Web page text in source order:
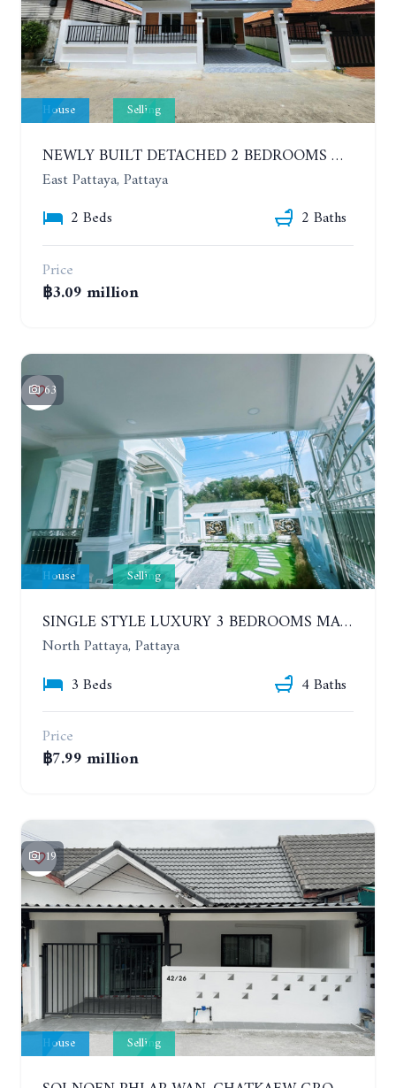
House Selling
NEWLY BUILT DETACHED 2 BEDROOMS HOUSE IN MODERN STYLE. SOI SIAM COUNTRY CLUB
East Pattaya, Pattaya
2 Beds
2 Baths
Price
฿3.09 million
63
House Selling
SINGLE STYLE LUXURY 3 BEDROOMS MANSION HOUSE
North Pattaya, Pattaya
3 Beds
4 Baths
Price
฿7.99 million
19
House Selling